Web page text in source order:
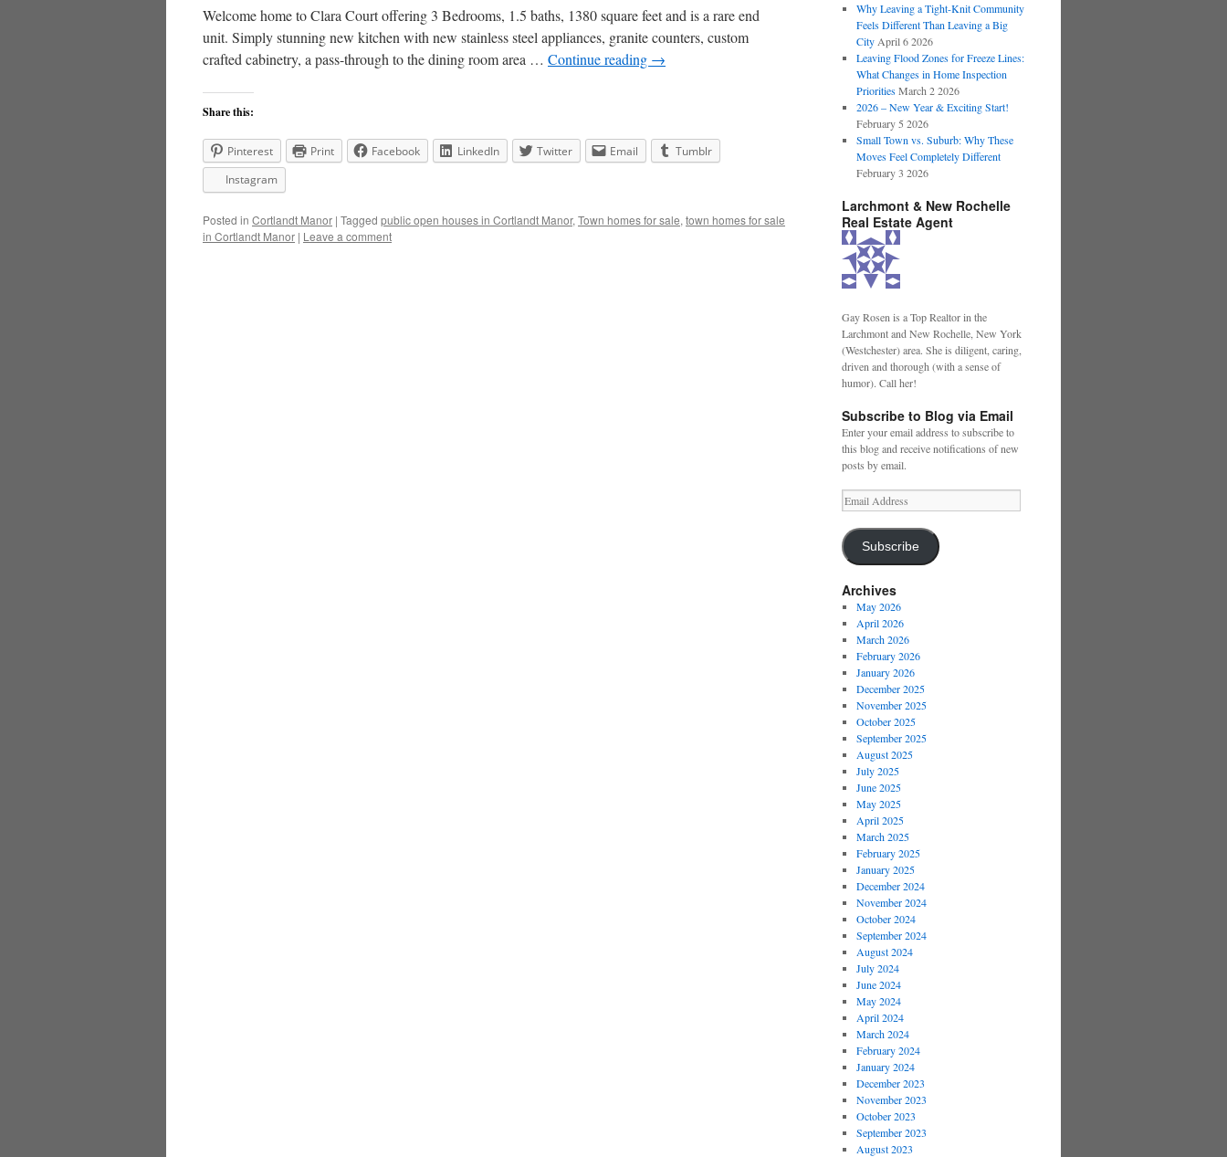
Welcome home to Clara Court offering 3 Bedrooms, 1.5 baths, 1380 square feet and is a rare end
unit. Simply stunning new kitchen with new stainless steel appliances, granite counters, custom
crafted cabinetry, a pass-through to the dining room area … Continue reading →
Share this:
Pinterest Print Facebook LinkedIn Twitter Email
Tumblr
Instagram
Posted in Cortlandt Manor | Tagged public open houses in Cortlandt Manor, Town homes for sale, town homes for sale
in Cortlandt Manor | Leave a comment
Why Leaving a Tight-Knit Community
Feels Different Than Leaving a Big
City April 6 2026
Leaving Flood Zones for Freeze Lines:
What Changes in Home Inspection
Priorities March 2 2026
2026 – New Year & Exciting Start!
February 5 2026
Small Town vs. Suburb: Why These
Moves Feel Completely Different
February 3 2026
Larchmont & New Rochelle
Real Estate Agent
Gay Rosen is a Top Realtor in the
Larchmont and New Rochelle, New York
(Westchester) area. She is diligent, caring,
driven and thorough (with a sense of
humor). Call her!
Subscribe to Blog via Email
Enter your email address to subscribe to
this blog and receive notifications of new
posts by email.
Email
Address
Subscribe
Archives
May 2026
April 2026
March 2026
February 2026
January 2026
December 2025
November 2025
October 2025
September 2025
August 2025
July 2025
June 2025
May 2025
April 2025
March 2025
February 2025
January 2025
December 2024
November 2024
October 2024
September 2024
August 2024
July 2024
June 2024
May 2024
April 2024
March 2024
February 2024
January 2024
December 2023
November 2023
October 2023
September 2023
August 2023